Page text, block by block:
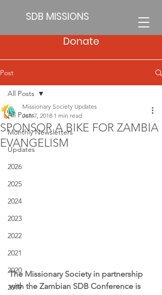
SDB MISSIONS
Donate
Post
All Posts
Monthly Newsletters
Updates
2026
2025
2024
2023
2022
2021
2020
2019
All Posts
SPONSOR A BIKE FOR ZAMBIA
EVANGELISM
Missionary Society Updates
Jun 7, 2018 1 min read
The Missionary Society in partnership
with the Zambian SDB Conference is